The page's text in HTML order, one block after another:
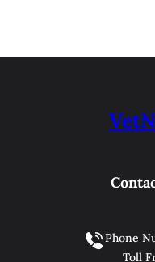
Phone
Toll